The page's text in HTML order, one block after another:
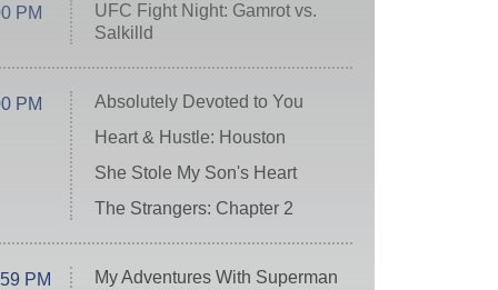
PM
UFC Fight Night: Gamrot vs.
Salkilld
PM
Absolutely Devoted to You
Heart & Hustle: Houston
She Stole My Son's Heart
The Strangers: Chapter 2
PM My Adventures With Superman